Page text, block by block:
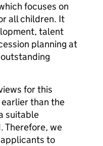
focuses on
all children. It
talent
planning at
for this
than the
suitable
Therefore, we
to